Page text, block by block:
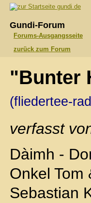
gundi.de
Gundi-Forum
Forums-Ausgangsseite
zurück zum Forum
"Bunter
(fliedertee-
verfasst
Dàimh -
Onkel Tom
Sebastian